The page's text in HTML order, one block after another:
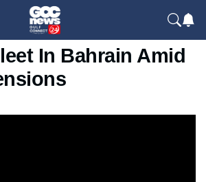
Drone Strike On
In Bahrain Amid